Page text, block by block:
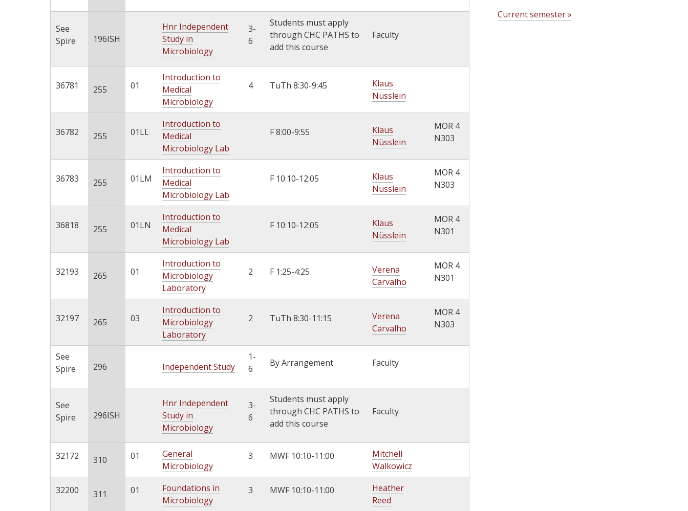
a
See
Spire
196ISH
Hnr Independent
Study in
Microbiology
3-
6
Students must apply
through CHC PATHS to
add this course
Faculty
36781 255 01
Introduction to
Medical
Microbiology
4 TuTh 8:30-9:45
Klaus
Nüsslein
36782 255 01LL
Introduction to
Medical
Microbiology Lab
F 8:00-9:55
Klaus
Nüsslein
MOR 4
N303
36783 255 01LM
Introduction to
Medical
Microbiology Lab
F 10:10-12:05
Klaus
Nüsslein
MOR 4
N303
36818 255 01LN
Introduction to
Medical
Microbiology Lab
F 10:10-12:05
Klaus
Nüsslein
MOR 4
N301
32193 265 01
Introduction to
Microbiology
Laboratory
2 F 1:25-4:25
Verena
Carvalho
MOR 4
N301
32197 265 03
Introduction to
Microbiology
Laboratory
2 TuTh 8:30-11:15
Verena
Carvalho
MOR 4
N303
See
Spire
296 Independent Study
1-
6
By Arrangement Faculty
See
Spire
296ISH
Hnr Independent
Study in
Microbiology
3-
6
Students must apply
through CHC PATHS to
add this course
Faculty
32172 310 01
General
Microbiology
3 MWF 10:10-11:00
Mitchell
Walkowicz
32200 311 01
Foundations in
Microbiology
3 MWF 10:10-11:00
Heather
Reed
Current semester »